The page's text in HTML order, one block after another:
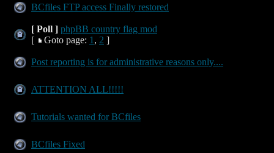
BCfiles FTP access Finally restored
[ Poll ] phpBB country flag mod
[
Goto page: 1 , 2 ]
Post reporting is for administrative reasons only....
ATTENTION ALL!!!!!
Tutorials wanted for BCfiles
BCfiles Fixed